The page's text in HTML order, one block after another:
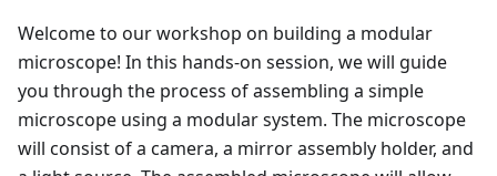
Welcome to our workshop on building a modular
microscope! In this hands-on session, we will guide
you through the process of assembling a simple
microscope using a modular system. The microscope
will consist of a camera, a mirror assembly holder, and